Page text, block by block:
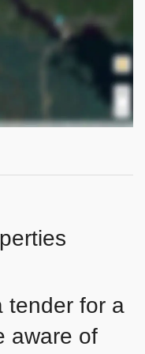
tender for a
aware of